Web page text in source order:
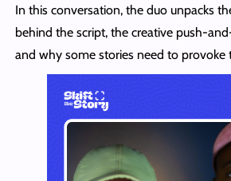
In this conversation, the duo unpacks
behind the script, the creative push-
and why some stories need to provoke